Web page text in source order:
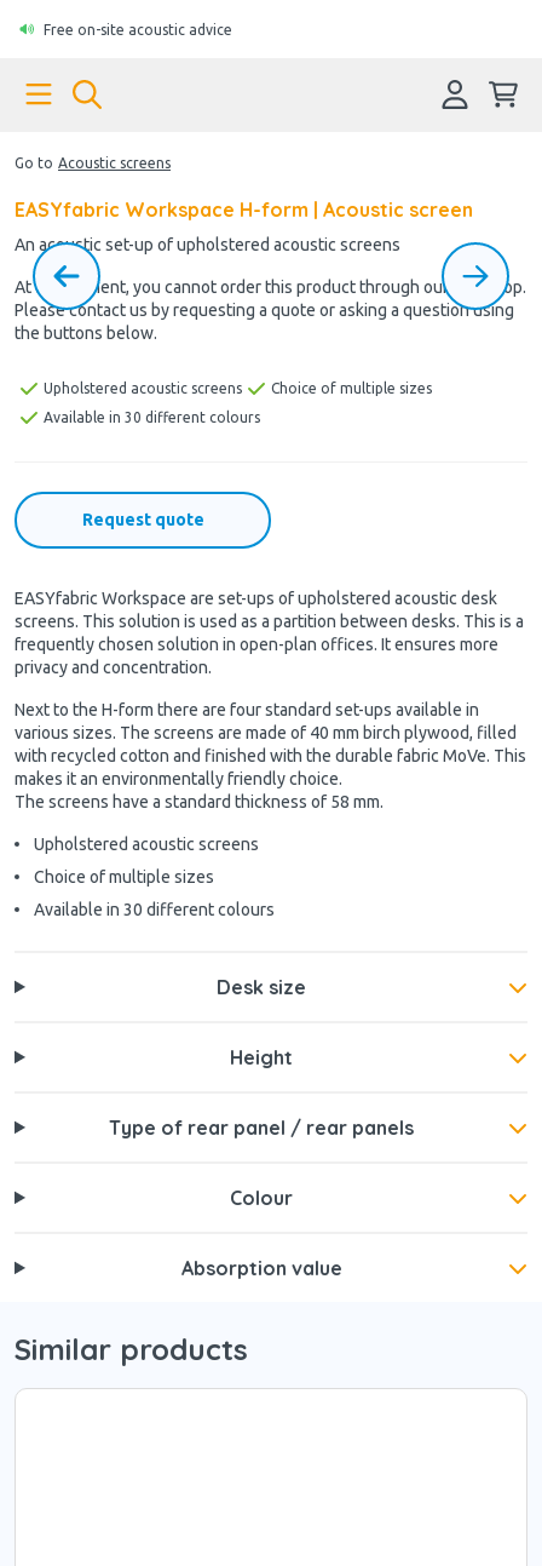
Free on-site acoustic advice
Go to Acoustic screens
EASYfabric Workspace H-form | Acoustic screen
An acoustic set-up of upholstered acoustic screens
At the moment, you cannot order this product through our webshop.
Please contact us by requesting a quote or asking a question using
the buttons below.
Upholstered acoustic screens
Choice of multiple sizes
Available in 30 different colours
Request quote
EASYfabric Workspace are set-ups of upholstered acoustic desk
screens. This solution is used as a partition between desks. This is a
frequently chosen solution in open-plan offices. It ensures more
privacy and concentration.
Next to the H-form there are four standard set-ups available in
various sizes. The screens are made of 40 mm birch plywood, filled
with recycled cotton and finished with the durable fabric MoVe. This
makes it an environmentally friendly choice.
The screens have a standard thickness of 58 mm.
Upholstered acoustic screens
Choice of multiple sizes
Available in 30 different colours
Desk size
Height
Type of rear panel / rear panels
Colour
Absorption value
Similar products